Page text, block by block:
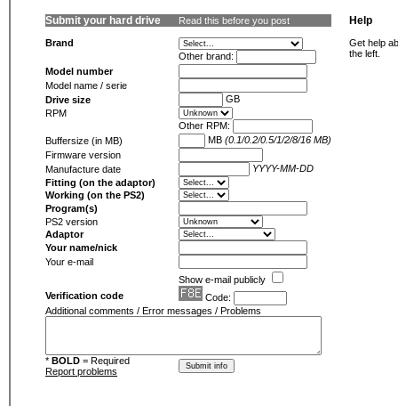
Submit your hard drive Read this before you post
Brand
Other brand:
Model number
Model name / serie
Drive size
GB
RPM
Other RPM:
Buffersize (in MB)
MB (0.1/0.2/0.5/1/2/8/16 MB)
Firmware version
Manufacture date
YYYY-MM-DD
Fitting (on the adaptor)
Working (on the PS2)
Program(s)
PS2 version
Adaptor
Your name/nick
Your e-mail
Show e-mail publicly
Verification code
Code:
Additional comments / Error messages / Problems
* BOLD = Required
Report problems
Help
Get help
the left.